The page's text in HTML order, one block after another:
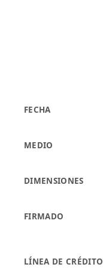
FECHA
MEDIO
DIMENSIONES
FIRMADO
LÍNEA DE CRÉDITO